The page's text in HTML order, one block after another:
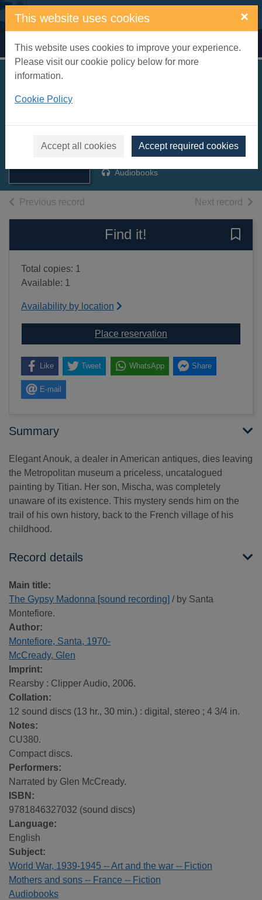
Skip to main content
This website uses cookies ×
This website uses cookies to improve your experience.
Please visit our cookie policy below for more
information.
Cookie Policy
Accept all cookies Accept required cookies
Home Full display
Madonna [sound
recording]
Montefiore, Santa, 1970-
Audiobooks
Previous record Next record of
Find it!
Total copies: 1
Available: 1
Availability by location
Place reservation
Like Tweet WhatsApp Share
E-mail
Summary
Elegant Anouk, a dealer in American antiques, dies leaving
the Metropolitan museum a priceless, uncatalogued
painting by Titian. Her son, Mischa, was completely
unaware of its existence. This mystery sends him on the
trail of his own history, back to the French village of his
childhood.
Record details
Main title:
The Gypsy Madonna [sound recording] / by Santa
Montefiore.
Author:
Montefiore, Santa, 1970-
McCready, Glen
Imprint:
Rearsby : Clipper Audio, 2006.
Collation:
12 sound discs (13 hr., 30 min.) : digital, stereo ; 4 3/4 in.
Notes:
CU380.
Compact discs.
Performers:
Narrated by Glen McCready.
ISBN:
9781846327032 (sound discs)
Language:
English
Subject:
World War, 1939-1945 -- Art and the war -- Fiction
Mothers and sons -- France -- Fiction
Audiobooks